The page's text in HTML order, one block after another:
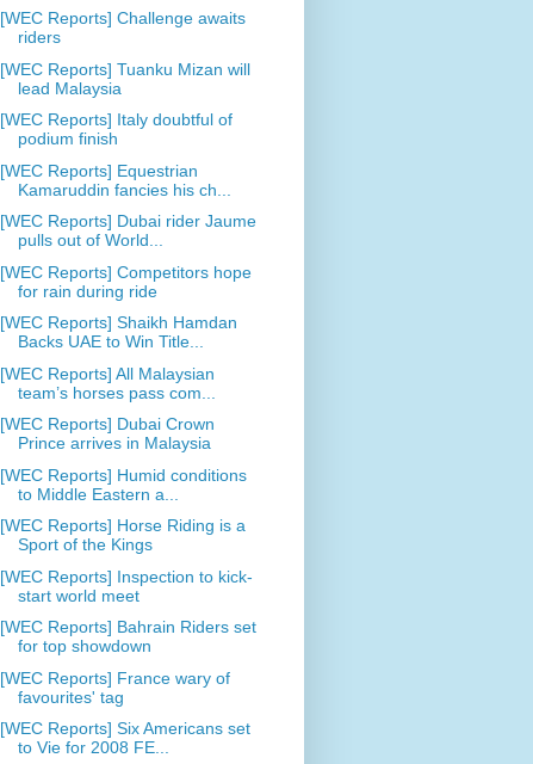
[WEC Reports] Challenge awaits
riders
[WEC Reports] Tuanku Mizan will
lead Malaysia
[WEC Reports] Italy doubtful of
podium finish
[WEC Reports] Equestrian
Kamaruddin fancies his ch...
[WEC Reports] Dubai rider Jaume
pulls out of World...
[WEC Reports] Competitors hope
for rain during ride
[WEC Reports] Shaikh Hamdan
Backs UAE to Win Title...
[WEC Reports] All Malaysian
team’s horses pass com...
[WEC Reports] Dubai Crown
Prince arrives in Malaysia
[WEC Reports] Humid conditions
to Middle Eastern a...
[WEC Reports] Horse Riding is a
Sport of the Kings
[WEC Reports] Inspection to kick-
start world meet
[WEC Reports] Bahrain Riders set
for top showdown
[WEC Reports] France wary of
favourites' tag
[WEC Reports] Six Americans set
to Vie for 2008 FE...